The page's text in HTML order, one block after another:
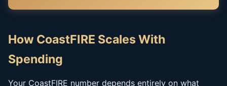
How CoastFIRE Scales With
Spending
Your CoastFIRE number depends entirely on what